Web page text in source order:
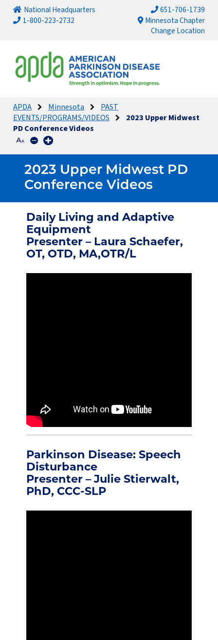
National Headquarters
1-800-223-2732
651-706-1739
Minnesota Chapter
Change Location
APDA Minnesota
PAST
EVENTS/PROGRAMS/VIDEOS
2023 Upper Midwest
PD Conference Videos
2023 Upper Midwest PD
Conference Videos
Daily Living and Adaptive
Equipment
Presenter – Laura Schaefer,
OT, OTD, MA,OTR/L
Parkinson Disease: Speech
Disturbance
Presenter – Julie Stierwalt,
PhD, CCC-SLP